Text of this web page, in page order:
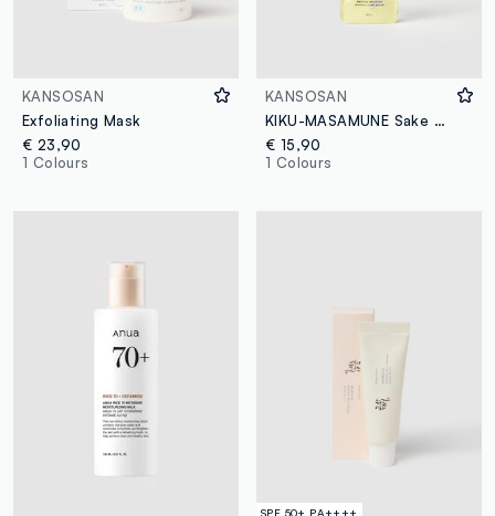
KANSOSAN
Exfoliating Mask
€ 23,90
1 Colours
KANSOSAN
KIKU-MASAMUNE Sake Skin Care Korean Foaming Face Wash
€ 15,90
1 Colours
SPF 50+ PA++++